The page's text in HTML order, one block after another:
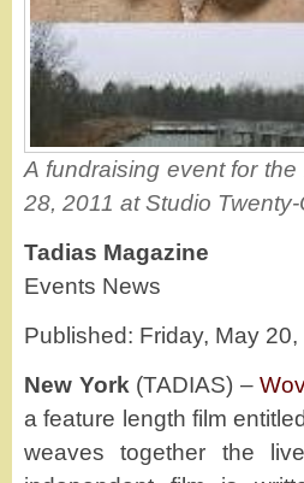
A fundraising event for
28, 2011 at Studio
Tadias Magazine
Events News
Published: Friday, May 20,
New York (TADIAS) –
a feature length film
weaves together the